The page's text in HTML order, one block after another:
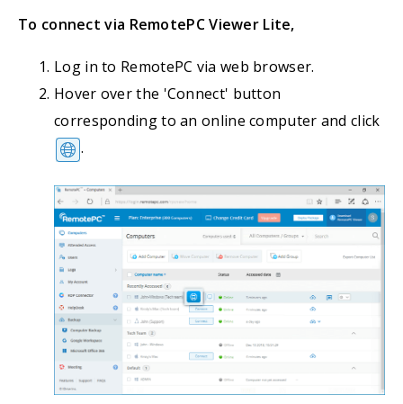
To connect via RemotePC Viewer Lite,
Log in to RemotePC via web browser.
Hover over the 'Connect' button
corresponding to an online computer and click
.